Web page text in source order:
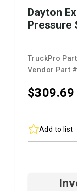
Dayton
Pressure
TruckPro
Vendor Part
$309.69
Add to list